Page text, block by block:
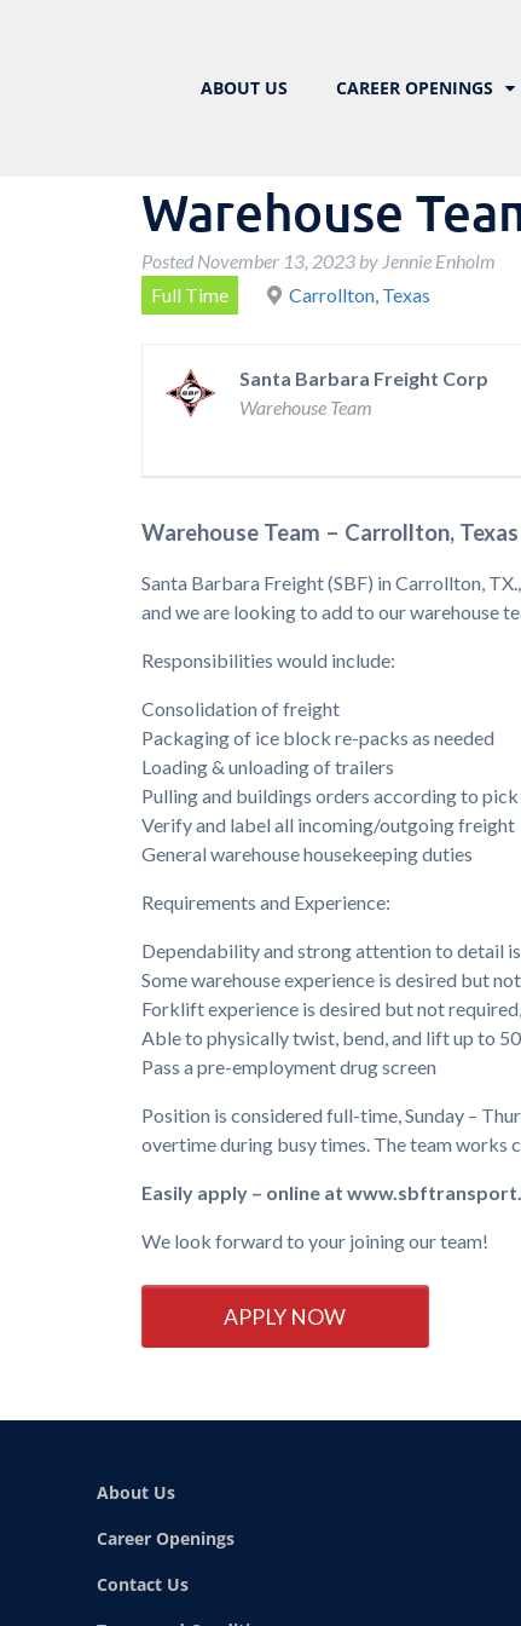
ABOUT US CAREER OPENINGS
Warehouse
Posted November 13, 2023 by Jennie Enholm
Full Time
Carrollton, Texas
Santa Barbara Freight Corp
Warehouse Team
Warehouse Team – Carrollton, Texas
Santa Barbara Freight (SBF) in Carrollton,
and we are looking to add to our warehouse
Responsibilities would include:
Consolidation of freight
Packaging of ice block re-packs as needed
Loading & unloading of trailers
Pulling and buildings orders according to
Verify and label all incoming/outgoing freight
General warehouse housekeeping duties
Requirements and Experience:
Dependability and strong attention to detail
Some warehouse experience is desired but
Forklift experience is desired but not
Able to physically twist, bend, and lift up to
Pass a pre-employment drug screen
Position is considered full-time, Sunday –
overtime during busy times. The team
Easily apply – online at
We look forward to your joining our team!
APPLY NOW
About Us
Career Openings
Contact Us